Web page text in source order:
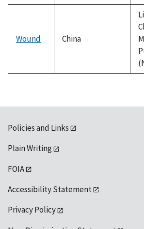
Wound China
Policies and Links
Plain Writing
FOIA
Accessibility Statement
Privacy Policy